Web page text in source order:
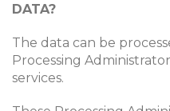
DATA?
The data can be
Processing
services.